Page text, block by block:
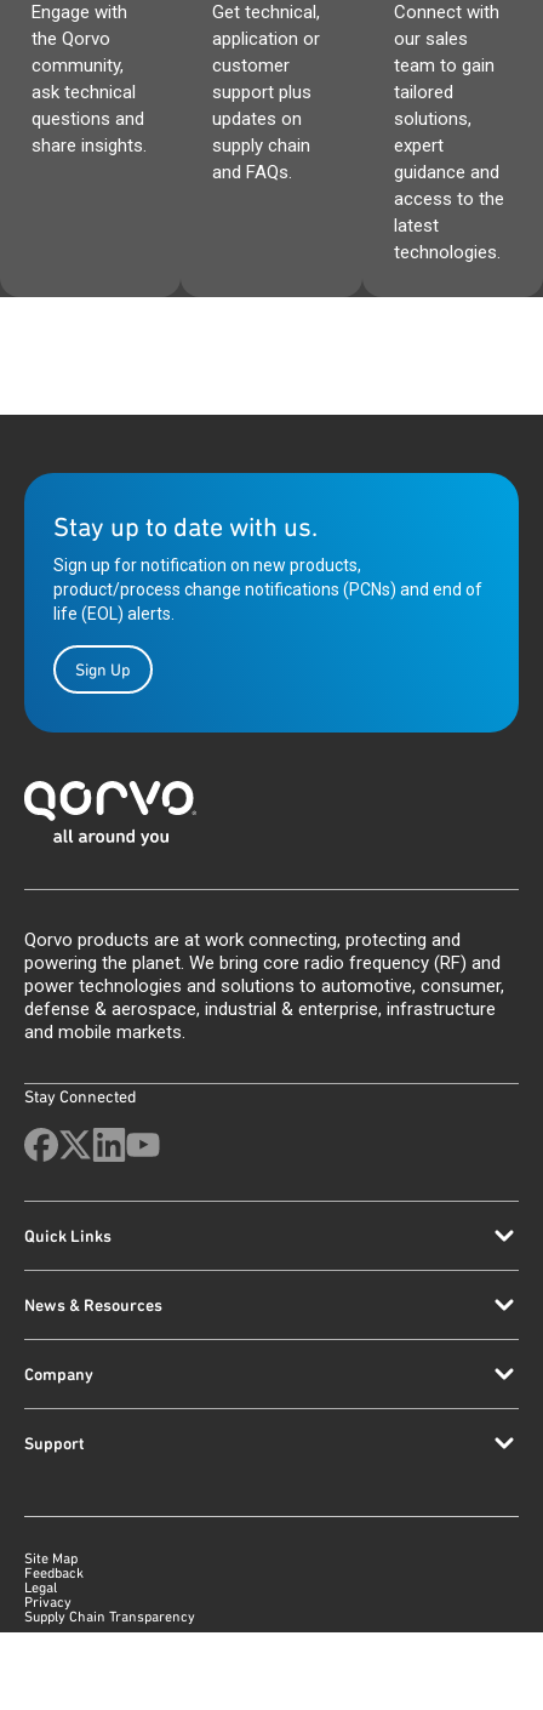
Engage with
the Qorvo
community,
ask technical
questions and
share insights.
Get technical,
application or
customer
support plus
updates on
supply chain
and FAQs.
Connect with
our sales
team to gain
tailored
solutions,
expert
guidance and
access to the
latest
technologies.
Stay up to date with us.
Sign up for notification on new products,
product/process change notifications (PCNs) and end of
life (EOL) alerts.
Sign Up
Qorvo products are at work connecting, protecting and
powering the planet. We bring core radio frequency (RF) and
power technologies and solutions to automotive, consumer,
defense & aerospace, industrial & enterprise, infrastructure
and mobile markets.
Stay Connected
Quick Links
News & Resources
Company
Support
Site Map
Feedback
Legal
Privacy
Supply Chain Transparency